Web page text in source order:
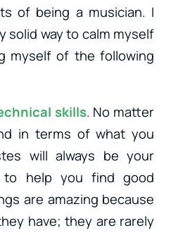
of being a musician. I
solid way to calm myself
myself of the following
skills. No matter
in terms of what you
will always be your
to help you find good
are amazing because
have; they are rarely